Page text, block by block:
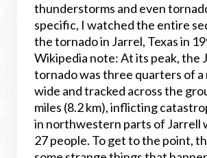
thunderstorms and even
specific, I watched the entire
the tornado in Jarrel, Texas in
Wikipedia note: At its peak, the
tornado was three quarters of a
wide and tracked across the
miles (8.2 km), inflicting
in northwestern parts of Jarrell
27 people. To get to the point,